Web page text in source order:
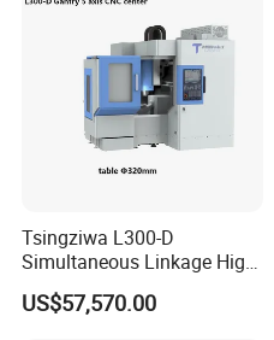
Tsingziwa L300-D
Simultaneous Linkage High
Speed 5 Axis CNC Machine
US$57,570.00